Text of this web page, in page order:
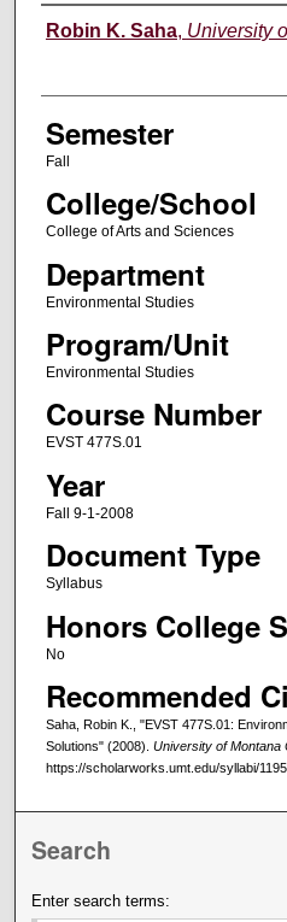
Instructor
Robin K. Saha, University
Semester
Fall
College/School
College of Arts and Sciences
Department
Environmental Studies
Program/Unit
Environmental Studies
Course Number
EVST 477S.01
Year
Fall 9-1-2008
Document Type
Syllabus
Honors College
No
Recommended
Saha, Robin K., "EVST 477S.01:
Solutions" (2008). University of Montana
https://scholarworks.umt.edu/syllabi/
Search
Enter search terms: